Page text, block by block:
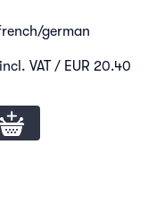
german
VAT / EUR 20.40